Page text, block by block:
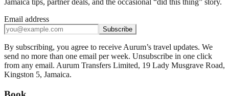
Jamaica tips, partner deals, and the occasional “did this thing” story.
Email address
Subscribe
By subscribing, you agree to receive Aurum’s travel updates. We
send no more than one email per week. Unsubscribe in one click
from any email. Aurum Transfers Limited, 19 Lady Musgrave Road,
Kingston 5, Jamaica.